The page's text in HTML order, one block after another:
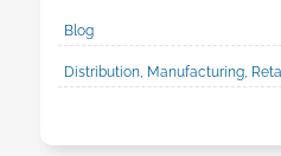
Blog
Distribution, Manufacturing,